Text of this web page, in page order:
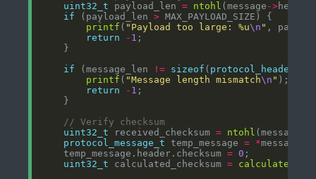
uint32_t payload_len = ntohl (message ->
if (payload_len >
printf ( "Payload too large: %u\n "
return
- 1
if (message_len != sizeof ( protocol_header_t
printf ( "Message length mismatch\n "
return
- 1
uint32_t received_checksum = ntohl (message
protocol_message_t temp_message = *
    temp_message.header.checksum
= 0
uint32_t calculated_checksum =